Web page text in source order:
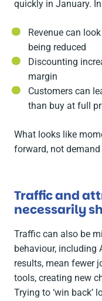
quickly in January.
Revenue can
being reduced
Discounting
margin
Customers can
than buy at full
What looks like
forward, not demand
Traffic and
necessarily
Traffic can also be
behaviour, including
results, mean fewer
tools, creating new
Trying to ‘win